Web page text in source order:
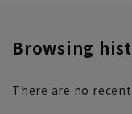
Browsing
There are no